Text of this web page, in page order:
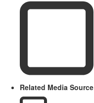
Related Media Source